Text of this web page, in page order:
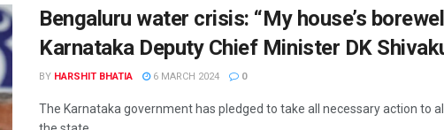
Bengaluru water crisis: “My house’s
Karnataka Deputy Chief Minister DK
BY HARSHIT BHATIA 6 MARCH 2024 0
The Karnataka government has pledged to take all necessary action to